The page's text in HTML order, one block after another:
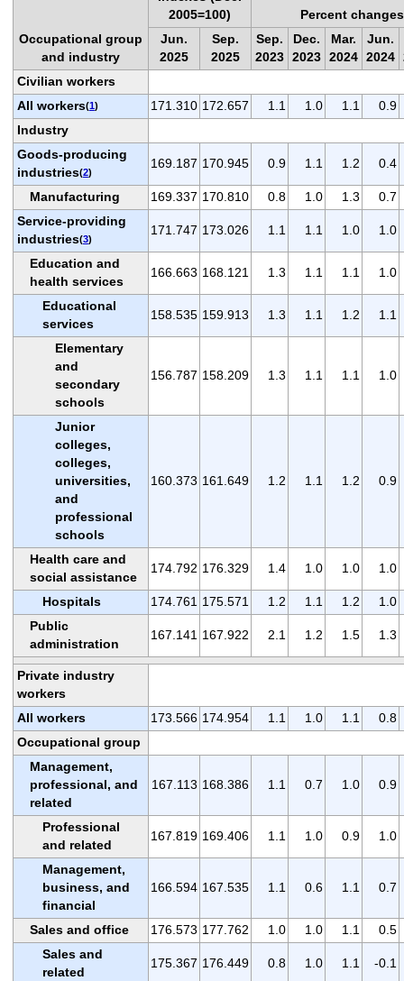
Occupational group
and industry
2005=100)
Percent
Jun.
2025
Sep.
2025
Sep.
2023
Dec.
2023
Mar.
2024
Jun.
2024
Civilian workers
All workers(1) 171.310 172.657 1.1 1.0 1.1
0.9
Industry
Goods-producing
industries(2)
169.187 170.945 0.9 1.1 1.2 0.4
Manufacturing 169.337 170.810 0.8 1.0 1.3
0.7
Service-providing
industries(3)
171.747 173.026 1.1 1.1 1.0 1.0
Education and
health services
166.663 168.121 1.3 1.1 1.1 1.0
Educational
services
158.535 159.913 1.3 1.1 1.2 1.1
Elementary
and
secondary
schools
156.787 158.209 1.3 1.1 1.1 1.0
Junior
colleges,
colleges,
universities,
and
professional
schools
160.373 161.649 1.2 1.1 1.2 0.9
Health care and
social assistance
174.792 176.329 1.4 1.0 1.0 1.0
Hospitals 174.761 175.571 1.2 1.1 1.2
1.0
Public
administration
167.141 167.922 2.1 1.2 1.5 1.3
Private industry
workers
All workers
173.566 174.954 1.1 1.0 1.1
0.8
Occupational group
Management,
professional, and
related
167.113 168.386 1.1 0.7 1.0 0.9
Professional
and related
167.819 169.406 1.1 1.0 0.9 1.0
Management,
business, and
financial
166.594 167.535 1.1 0.6 1.1 0.7
Sales and office 176.573 177.762 1.0 1.0 1.1
0.5
Sales and
related
175.367 176.449 0.8 1.0 1.1 -0.1